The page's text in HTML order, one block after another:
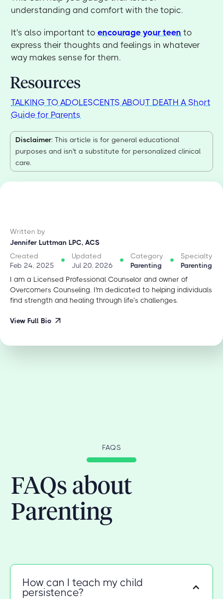
understanding and comfort with the topic.
It's also important toencourage your teen to
express their thoughts and feelings in whatever
way makes sense for them.
Resources
TALKING TO ADOLESCENTS ABOUT DEATH A Short
Guide for Parents
Disclaimer: This article is for general educational
purposes and isn't a substitute for personalized clinical
care.
Written by
Jennifer Luttman LPC, ACS
Created
Feb 24, 2025
Updated
Jul 20, 2026
Category
Parenting
Specialty
Parenting
I am a Licensed Professional Counselor and owner of
Overcomers Counseling. I'm dedicated to helping individuals
find strength and healing through life’s challenges.
View Full Bio
FAQS
FAQs about
Parenting
How can I teach my child
persistence?